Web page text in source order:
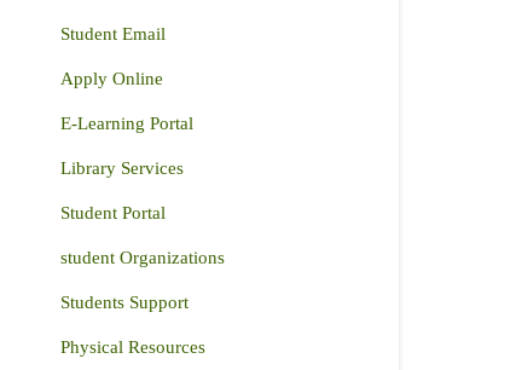
Student Email
Apply Online
E-Learning Portal
Library Services
Student Portal
student Organizations
Students Support
Physical Resources